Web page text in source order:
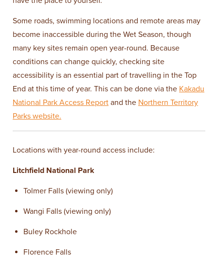
Some roads, swimming locations and remote areas may
become inaccessible during the Wet Season, though
many key sites remain open year-round. Because
conditions can change quickly, checking site
accessibility is an essential part of travelling in the Top
End at this time of year. This can be done via the Kakadu
National Park Access Report and the Northern Territory
Parks website.
Locations with year-round access include:
Litchfield National Park
Tolmer Falls (viewing only)
Wangi Falls (viewing only)
Buley Rockhole
Florence Falls